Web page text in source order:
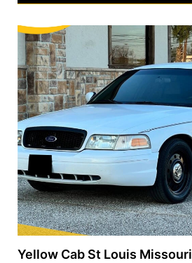
Yellow Cab St Louis Missouri